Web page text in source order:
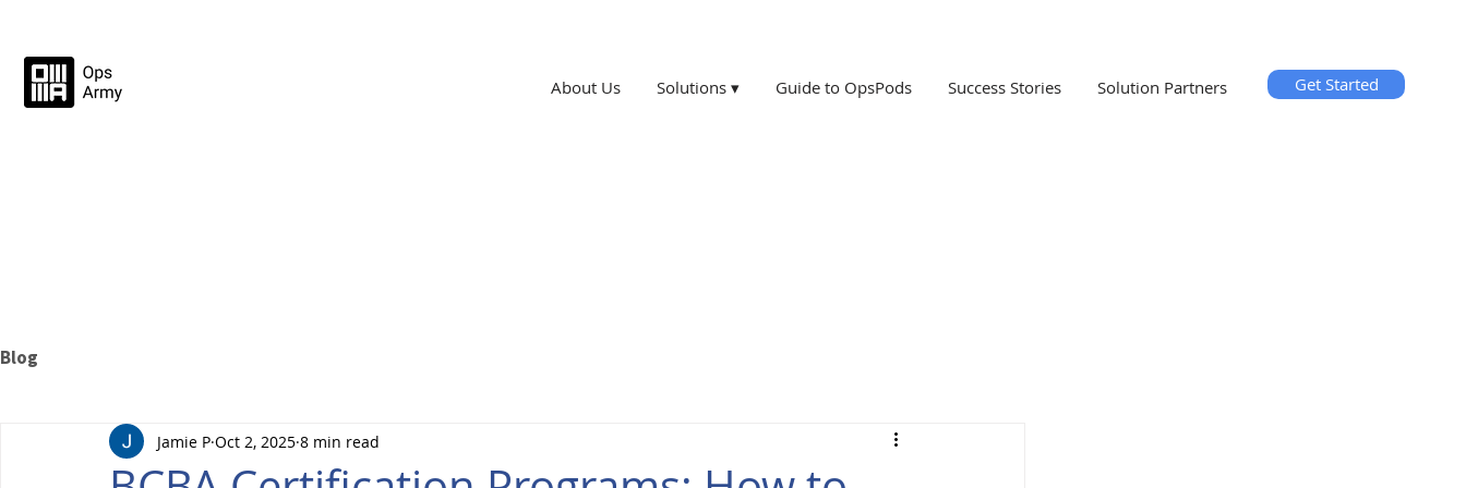
About Us Solutions ▾ Guide to OpsPods Success Stories Solution Partners Get Started
Blog
Jamie P Oct 2, 2025 8 min read